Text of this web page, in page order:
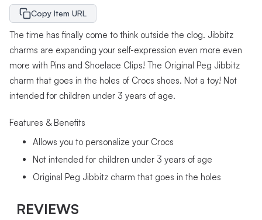
Copy Item URL
The time has finally come to think outside the clog. Jibbitz
charms are expanding your self-expression even more even
more with Pins and Shoelace Clips! The Original Peg Jibbitz
charm that goes in the holes of Crocs shoes. Not a toy! Not
intended for children under 3 years of age.
Features & Benefits
Allows you to personalize your Crocs
Not intended for children under 3 years of age
Original Peg Jibbitz charm that goes in the holes
REVIEWS